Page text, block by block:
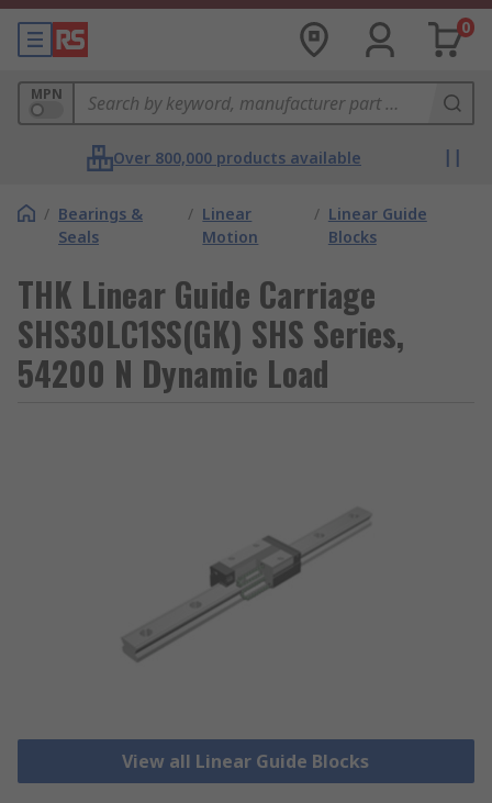
0
MPN
Over 800,000 products available
/ Bearings &
Seals
/ Linear
Motion
/ Linear Guide
Blocks
THK Linear Guide Carriage
SHS30LC1SS(GK) SHS Series,
54200 N Dynamic Load
View all Linear Guide Blocks